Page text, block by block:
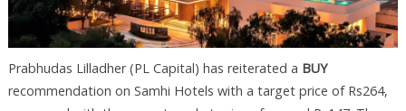
Prabhudas Lilladher (PL Capital) has reiterated a BUY
recommendation on Samhi Hotels with a target price of Rs264,